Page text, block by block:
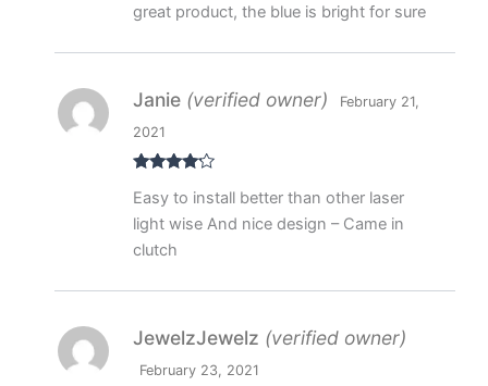
great product, the blue is bright for sure
out of 5
Janie (verified owner)
February 21,
2021
Easy to install better than other laser
light wise And nice design – Came in
clutch
JewelzJewelz (verified owner)
February 23, 2021